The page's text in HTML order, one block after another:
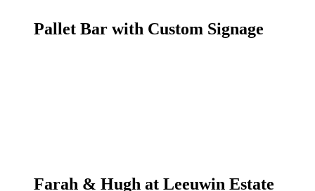
Pallet Bar with Custom Signage
Farah & Hugh at Leeuwin Estate